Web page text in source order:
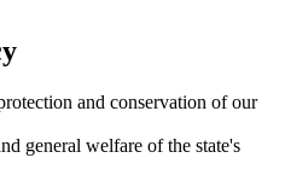
and conservation of our
general welfare of the state's